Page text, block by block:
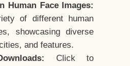
Human Face Images:
of different human
showcasing diverse
and features.
Click to